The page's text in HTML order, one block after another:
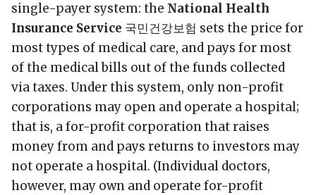
single-payer system: the National Health
Insurance Service 국민건강보험 sets the price for
most types of medical care, and pays for most
of the medical bills out of the funds collected
via taxes. Under this system, only non-profit
corporations may open and operate a hospital;
that is, a for-profit corporation that raises
money from and pays returns to investors may
not operate a hospital. (Individual doctors,
however, may own and operate for-profit